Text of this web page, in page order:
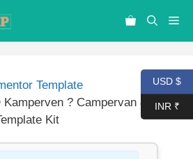
Template
? Campervan & RV
Kit
USD $
INR ₹